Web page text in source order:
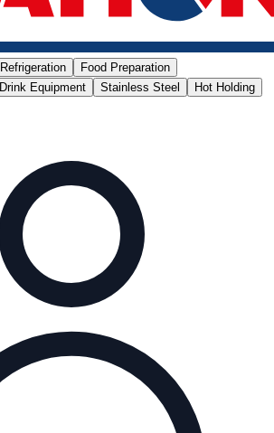
Refrigeration
Food Preparation
Drink Equipment Stainless Steel
Hot Holding